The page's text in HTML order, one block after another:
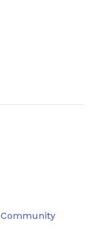
Community